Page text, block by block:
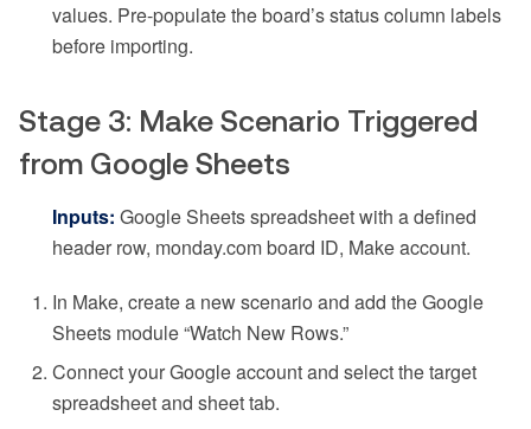
values. Pre-populate the board’s status column labels
before importing.
Stage 3: Make Scenario Triggered
from Google Sheets
Inputs: Google Sheets spreadsheet with a defined
header row, monday.com board ID, Make account.
In Make, create a new scenario and add the Google
Sheets module “Watch New Rows.”
Connect your Google account and select the target
spreadsheet and sheet tab.